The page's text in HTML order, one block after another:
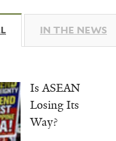
(ACTIVE TAB)
IN THE NEWS
Is ASEAN
Losing Its
Way?